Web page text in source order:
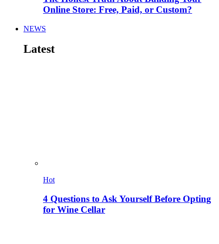
Online Store: Free, Paid, or Custom?
NEWS
Latest
Hot
4 Questions to Ask Yourself Before Opting
for Wine Cellar